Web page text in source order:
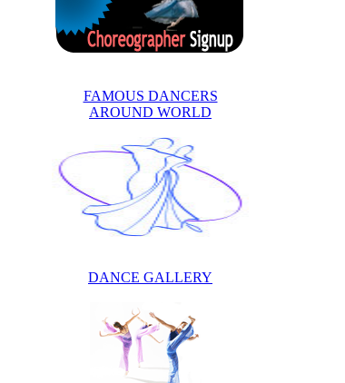
FAMOUS DANCERS
AROUND WORLD
DANCE GALLERY